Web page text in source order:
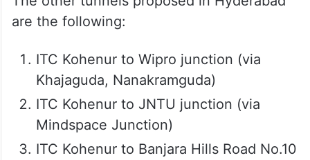
are the following:
ITC Kohenur to Wipro junction (via
Khajaguda, Nanakramguda)
ITC Kohenur to JNTU junction (via
Mindspace Junction)
ITC Kohenur to Banjara Hills Road No.10